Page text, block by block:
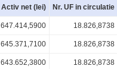
Activ net (lei) Nr. UF in circulatie
647.414,5900 18.826,8738
645.371,7100 18.826,8738
643.652,3800 18.826,8738